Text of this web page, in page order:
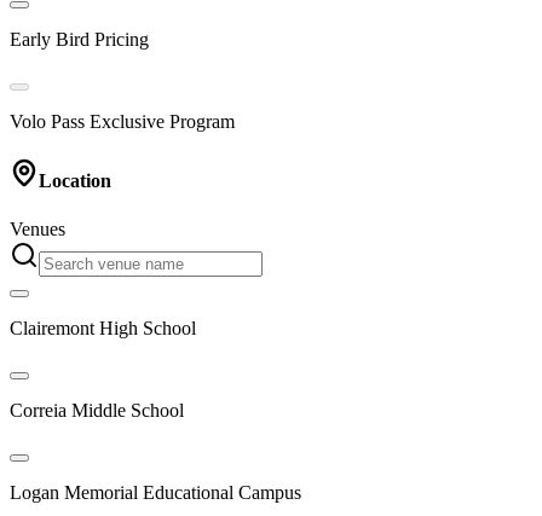
Early Bird Pricing
Volo Pass Exclusive Program
Location
Venues
Clairemont High School
Correia Middle School
Logan Memorial Educational Campus